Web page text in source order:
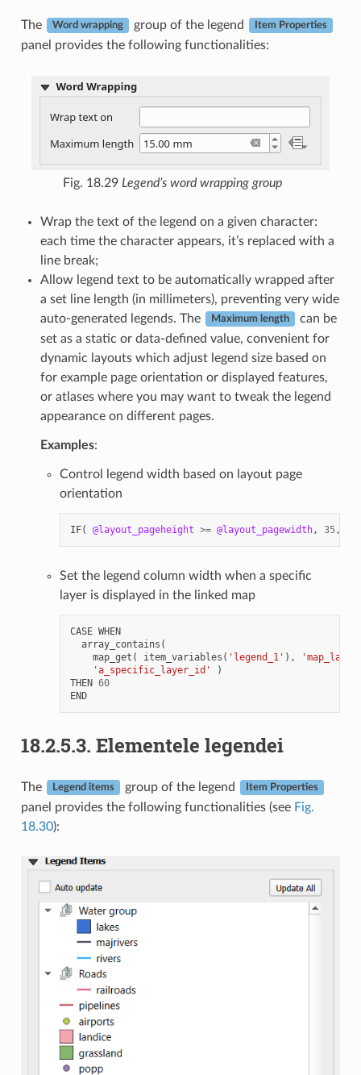
The Word wrapping group of the legend Item Properties
panel provides the following functionalities:
Fig. 18.29 Legend’s word wrapping group
Wrap the text of the legend on a given character:
each time the character appears, it’s replaced with a
line break;
Allow legend text to be automatically wrapped after
a set line length (in millimeters), preventing very wide
auto-generated legends. The
Maximum length
can be
set as a static or data-defined value, convenient for
dynamic layouts which adjust legend size based on
for example page orientation or displayed features,
or atlases where you may want to tweak the legend
appearance on different pages.
Examples:
Control legend width based on layout page
orientation
IF( @layout_pageheight >= @layout_pagewidth, 35,
Set the legend column width when a specific
layer is displayed in the linked map
CASE WHEN
array_contains (
map_get ( item_variables ( 'legend_1' ),
'a_specific_layer_id'
)
THEN 60
END
18.2.5.3. Elementele legendei
The Legend items group of the legend Item Properties
panel provides the following functionalities (see Fig.
18.30):